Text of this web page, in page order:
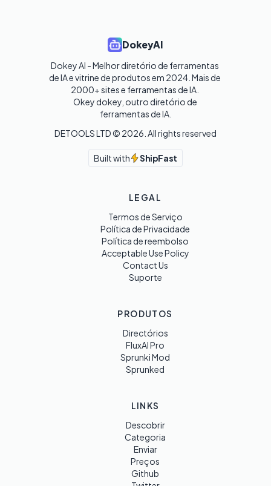
DokeyAI
Dokey AI - Melhor diretório de ferramentas
de IA e vitrine de produtos em 2024. Mais de
2000+ sites e ferramentas de IA.
Okey dokey, outro diretório de
ferramentas de IA.
DETOOLS LTD © 2026 . All rights reserved
Built with ShipFast
LEGAL
Termos de Serviço
Política de Privacidade
Política de reembolso
Acceptable Use Policy
Contact Us
Suporte
PRODUTOS
Directórios
FluxAI Pro
Sprunki Mod
Sprunked
LINKS
Descobrir
Categoria
Enviar
Preços
Github